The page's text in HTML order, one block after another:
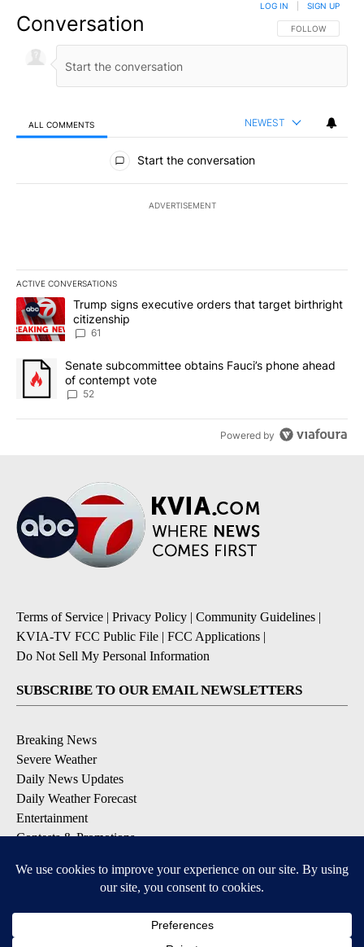
Conversation FOLLOW THIS
FOLLOW
LOG IN SIGN UP
ALL COMMENTS NEWEST
All Comments
Start the conversation
ADVERTISEMENT
ACTIVE CONVERSATIONS
The following is a list of the most commented articles in the last
A trending article titled "Trump signs executive orders that
Trump signs executive orders that target birthright
citizenship
61
A trending article titled "Senate subcommittee obtains Fauci’s
Senate subcommittee obtains Fauci’s phone ahead
of contempt vote
52
Powered by
Terms of Service | Privacy Policy | Community Guidelines |
KVIA-TV FCC Public File | FCC Applications |
Do Not Sell My Personal Information
SUBSCRIBE TO OUR EMAIL NEWSLETTERS
Breaking News
Severe Weather
Daily News Updates
Daily Weather Forecast
Entertainment
Contests & Promotions
DOWNLOAD OUR APPS
Available for iOS and Android